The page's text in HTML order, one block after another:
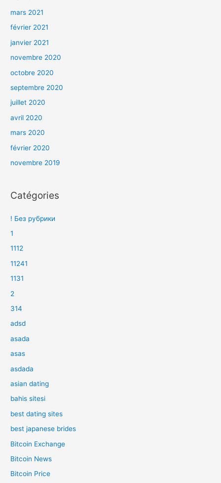
mars 2021
février 2021
janvier 2021
novembre 2020
octobre 2020
septembre 2020
juillet 2020
avril 2020
mars 2020
février 2020
novembre 2019
Catégories
! Без рубрики
1
1112
11241
1131
2
314
adsd
asada
asas
asdada
asian dating
bahis sitesi
best dating sites
best japanese brides
Bitcoin Exchange
Bitcoin News
Bitcoin Price